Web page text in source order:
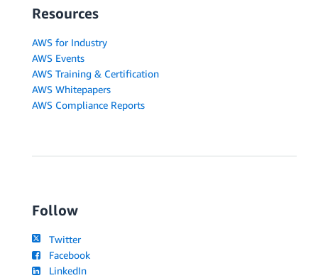
Resources
AWS for Industry
AWS Events
AWS Training & Certification
AWS Whitepapers
AWS Compliance Reports
Follow
Twitter
Facebook
LinkedIn